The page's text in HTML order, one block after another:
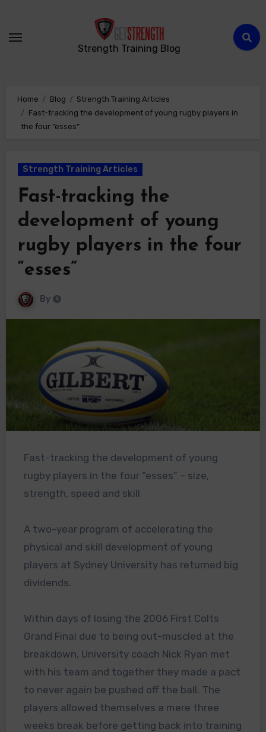
Strength Training Blog
Home Blog
Strength Training Articles
Fast-tracking the development of young rugby players in
the four “esses”
Strength Training Articles
Fast-tracking the
development of young
rugby players in the four
“esses”
By
Fast-tracking the development of young
rugby players in the four “esses” – size,
strength, speed and skill
A two-year program of accelerating the
physical and skill development of young
players at Sydney University has returned big
dividends.
Within days of losing the 2006 First Colts
Grand Final due to being out-muscled at the
breakdown, University coach Nick Ryan met
with his team and together they made a pact
to never again be pushed off the ball. The
players allowed themselves a mere three
weeks break before getting back into training